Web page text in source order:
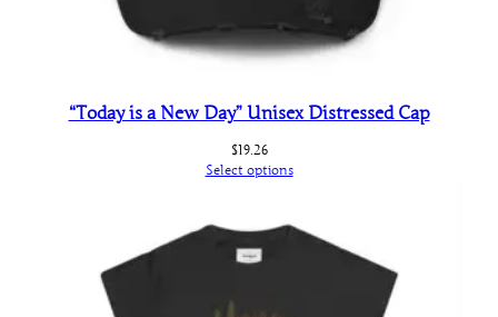
“Today is a New Day” Unisex Distressed Cap
$19.26
Select options